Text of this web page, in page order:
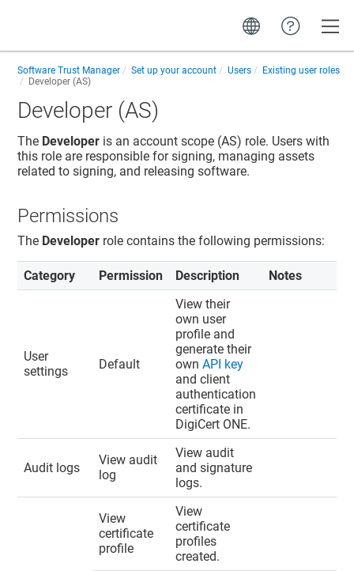
Software Trust Manager Set up your account Users
Existing user roles
Developer (AS)
Developer (AS)
The Developer is an account scope (AS) role. Users with
this role are responsible for signing, managing assets
related to signing, and releasing software.
Permissions
The Developer role contains the following permissions:
Category Permission Description Notes
User
settings
Default
View their
own user
profile and
generate their
ownAPI key
and client
authentication
certificate in
DigiCert ONE.
Audit logs
View audit
log
View audit
and signature
logs.
View
certificate
profile
View
certificate
profiles
created.